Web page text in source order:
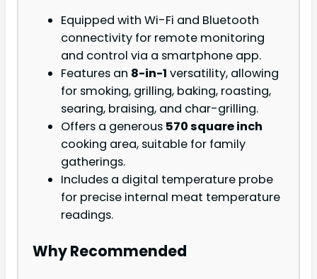
Equipped with Wi-Fi and Bluetooth
connectivity for remote monitoring
and control via a smartphone app.
Features an 8-in-1 versatility, allowing
for smoking, grilling, baking, roasting,
searing, braising, and char-grilling.
Offers a generous 570 square inch
cooking area, suitable for family
gatherings.
Includes a digital temperature probe
for precise internal meat temperature
readings.
Why Recommended